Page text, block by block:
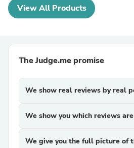
View All Products
The Judge.me promise
We show real reviews by real
We show you which reviews
We give you the full picture of